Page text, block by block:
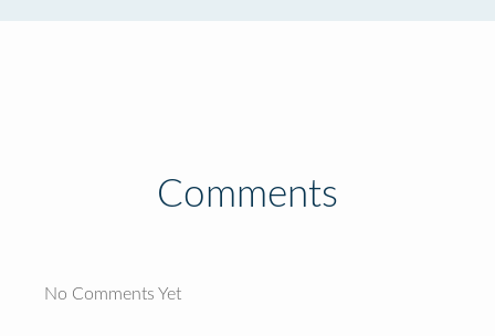
Comments
No Comments Yet